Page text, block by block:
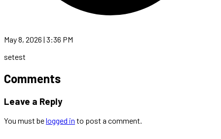
May 8, 2026 | 3:36 PM
setest
Comments
Leave a Reply
You must belogged in to post a comment.